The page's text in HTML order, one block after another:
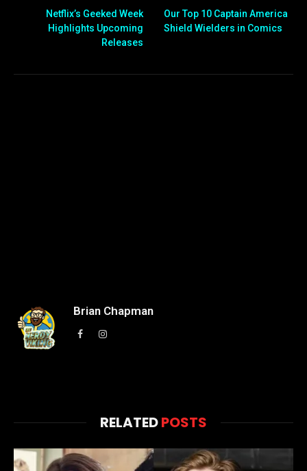
Netflix’s Geeked Week
Highlights Upcoming
Releases
Our Top 10 Captain America
Shield Wielders in Comics
Brian Chapman
FacebookInstagram
RELATEDPOSTS